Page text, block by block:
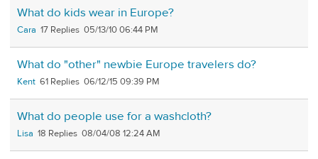
What do kids wear in Europe?
Cara 17 05/13/10 06:44 PM
What do "other" newbie Europe travelers do?
Kent 61 06/12/15 09:39 PM
What do people use for a washcloth?
Lisa 18 08/04/08 12:24 AM